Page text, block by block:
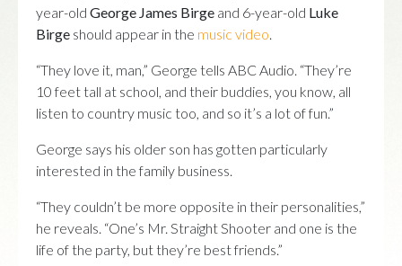
year-old George James Birge and 6-year-old Luke
Birge should appear in the music video
“They love it, man,” George tells ABC Audio. “They’re
10 feet tall at school, and their buddies, you know, all
listen to country music too, and so it’s a lot of fun.”
George says his older son has gotten particularly
interested in the family business.
“They couldn’t be more opposite in their personalities,”
he reveals. “One’s Mr. Straight Shooter and one is the
life of the party, but they’re best friends.”